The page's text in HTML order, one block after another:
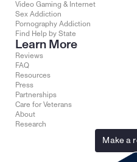
Video Gaming & Internet
Sex Addiction
Pornography Addiction
Find Help by State
Learn More
Reviews
FAQ
Resources
Press
Partnerships
Care for Veterans
About
Research
Make a